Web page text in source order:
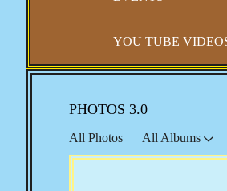
YOU TUBE
PHOTOS 3.0
All Photos All Albums